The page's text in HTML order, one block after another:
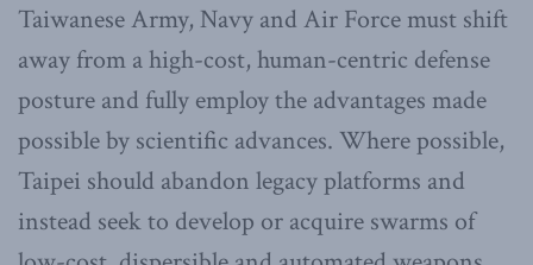
Taiwanese Army, Navy and Air Force must shift
away from a high-cost, human-centric defense
posture and fully employ the advantages made
possible by scientific advances. Where possible,
Taipei should abandon legacy platforms and
instead seek to develop or acquire swarms of